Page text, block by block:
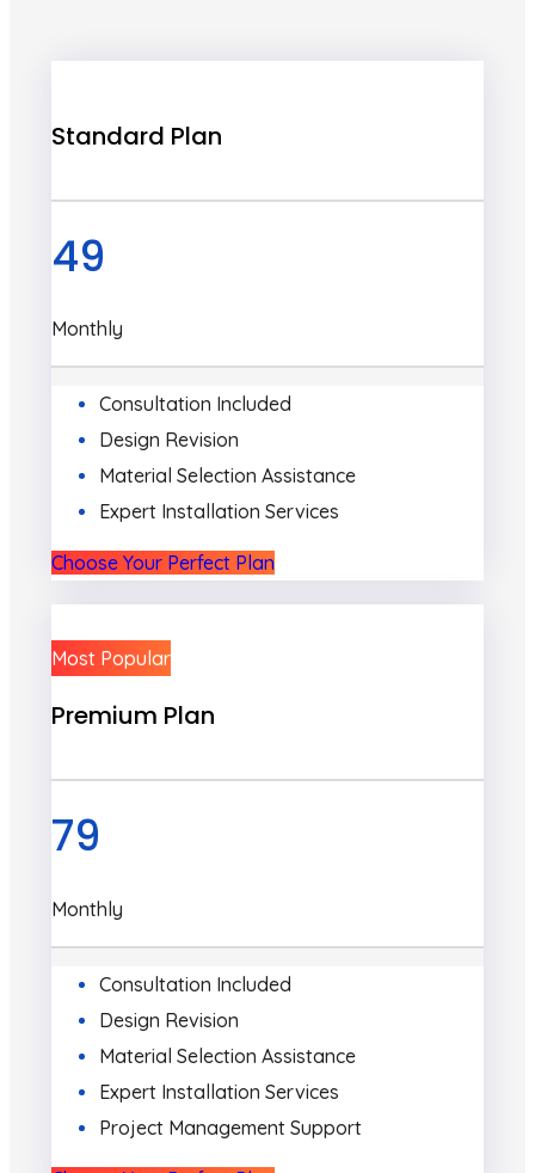
Standard Plan
49
Monthly
Consultation Included
Design Revision
Material Selection Assistance
Expert Installation Services
Choose Your Perfect Plan
Most Popular
Premium Plan
79
Monthly
Consultation Included
Design Revision
Material Selection Assistance
Expert Installation Services
Project Management Support